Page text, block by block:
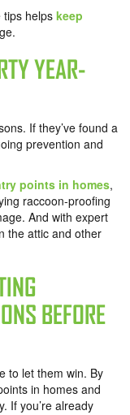
tips helps keep
YEAR-
If they’ve found a
prevention and
points in homes,
raccoon-proofing
And with expert
the attic and other
BEFORE
to let them win. By
in homes and
If you’re already